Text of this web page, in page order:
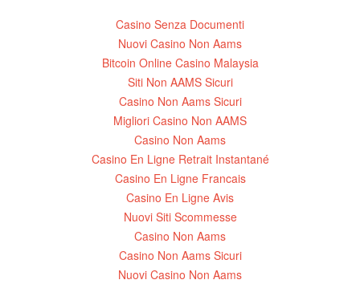
Casino Senza Documenti
Nuovi Casino Non Aams
Bitcoin Online Casino Malaysia
Siti Non AAMS Sicuri
Casino Non Aams Sicuri
Migliori Casino Non AAMS
Casino Non Aams
Casino En Ligne Retrait Instantané
Casino En Ligne Francais
Casino En Ligne Avis
Nuovi Siti Scommesse
Casino Non Aams
Casino Non Aams Sicuri
Nuovi Casino Non Aams